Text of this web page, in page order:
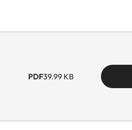
PDF39.99 KB